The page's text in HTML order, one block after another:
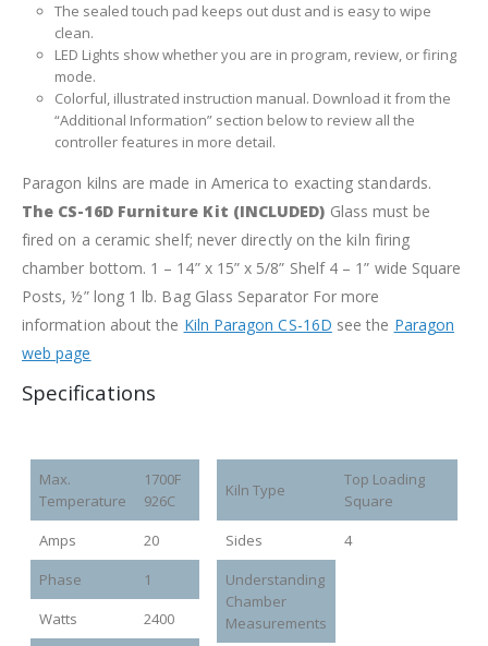
The sealed touch pad keeps out dust and is easy to wipe
clean.
LED Lights show whether you are in program, review, or firing
mode.
Colorful, illustrated instruction manual. Download it from the
“Additional Information” section below to review all the
controller features in more detail.
Paragon kilns are made in America to exacting standards.
The CS-16D Furniture Kit (INCLUDED) Glass must be
fired on a ceramic shelf; never directly on the kiln firing
chamber bottom. 1 – 14” x 15” x 5/8” Shelf 4 – 1” wide Square
Posts, ½” long 1 lb. Bag Glass SeparatorFor more
information about the Kiln Paragon CS-16D see the Paragon
web page
Specifications
Max.
Temperature
1700F
926C
Amps
20
Phase
1
Watts
2400
Kiln Type
Top Loading
Square
Sides
4
Understanding
Chamber
Measurements